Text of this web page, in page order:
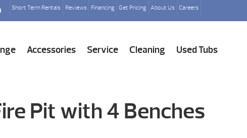
Short Term Rentals Reviews Financing Get Pricing About Us Careers
Accessories Service Cleaning Used Tubs
Pit with 4 Benches